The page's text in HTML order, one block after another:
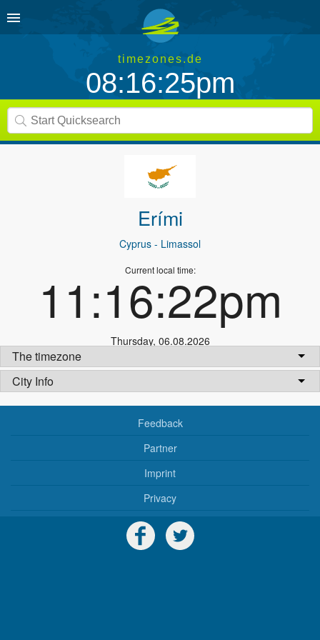
timezones.de
08:16:25pm
Erími
Cyprus - Limassol
Current local time:
11:16:22pm
Thursday, 06.08.2026
The timezone
City Info
Feedback
Partner
Imprint
Privacy